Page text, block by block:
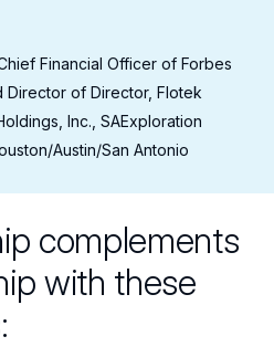
Financial Officer of Forbes
Director of Director, Flotek
Inc., SAExploration
Austin/San Antonio
complements
with these